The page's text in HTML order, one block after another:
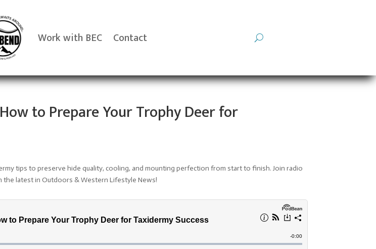
Work with BEC Contact
to Prepare Your Trophy Deer for
tips to preserve hide quality, cooling, and mounting perfection from start to finish.Join radio
the latest in Outdoors & Western Lifestyle News!